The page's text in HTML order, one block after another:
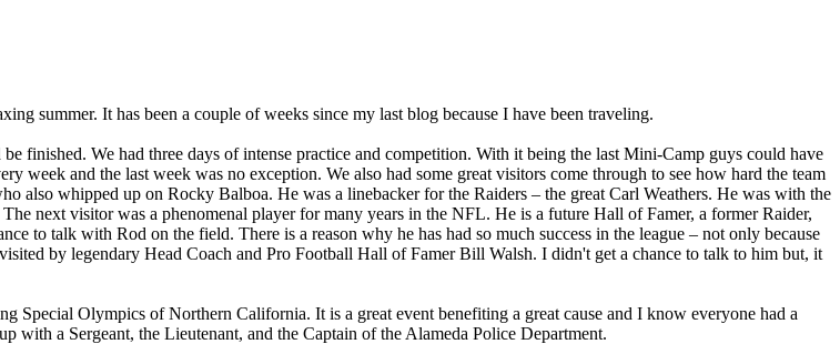
summer. It has been a couple of weeks since my last blog because I have been traveling.
finished. We had three days of intense practice and competition. With it being the last Mini-Camp guys could have
week and the last week was no exception. We also had some great visitors come through to see how hard the team
also whipped up on Rocky Balboa. He was a linebacker for the Raiders – the great Carl Weathers. He was with the
next visitor was a phenomenal player for many years in the NFL. He is a future Hall of Famer, a former Raider,
to talk with Rod on the field. There is a reason why he has had so much success in the league – not only because
by legendary Head Coach and Pro Football Hall of Famer Bill Walsh. I didn't get a chance to talk to him but, it
Olympics of Northern California. It is a great event benefiting a great cause and I know everyone had a
with a Sergeant, the Lieutenant, and the Captain of the Alameda Police Department.